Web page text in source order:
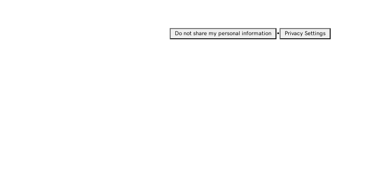
Do not share my personal information • Privacy Settings